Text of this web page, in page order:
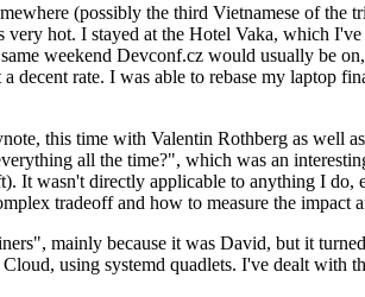
(possibly the third Vietnamese of the
hot. I stayed at the Hotel Vaka, which
weekend Devconf.cz would usually be
rate. I was able to rebase my laptop
this time with Valentin Rothberg as well
all the time?", which was an
wasn't directly applicable to anything I do,
tradeoff and how to measure the impact
mainly because it was David, but it
using systemd quadlets. I've dealt with